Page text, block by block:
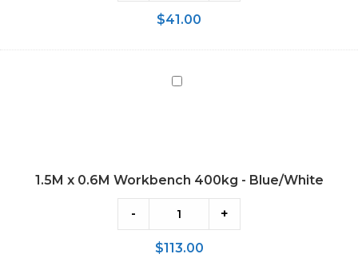
$41.00
1.5M
-
Blue/White
1.5M x 0.6M Workbench 400kg - Blue/White
- +
$113.00